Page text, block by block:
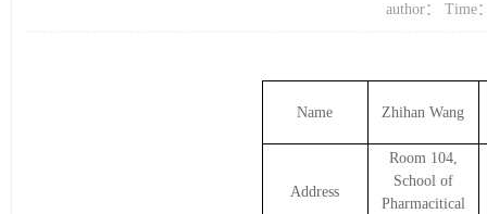
author： Time
Name Zhihan Wang
Address
Room 104,
School of
Pharmacitical